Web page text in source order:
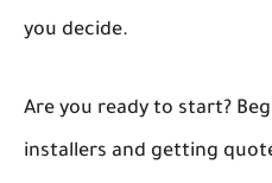
you decide.
Are you ready to start?
installers and getting